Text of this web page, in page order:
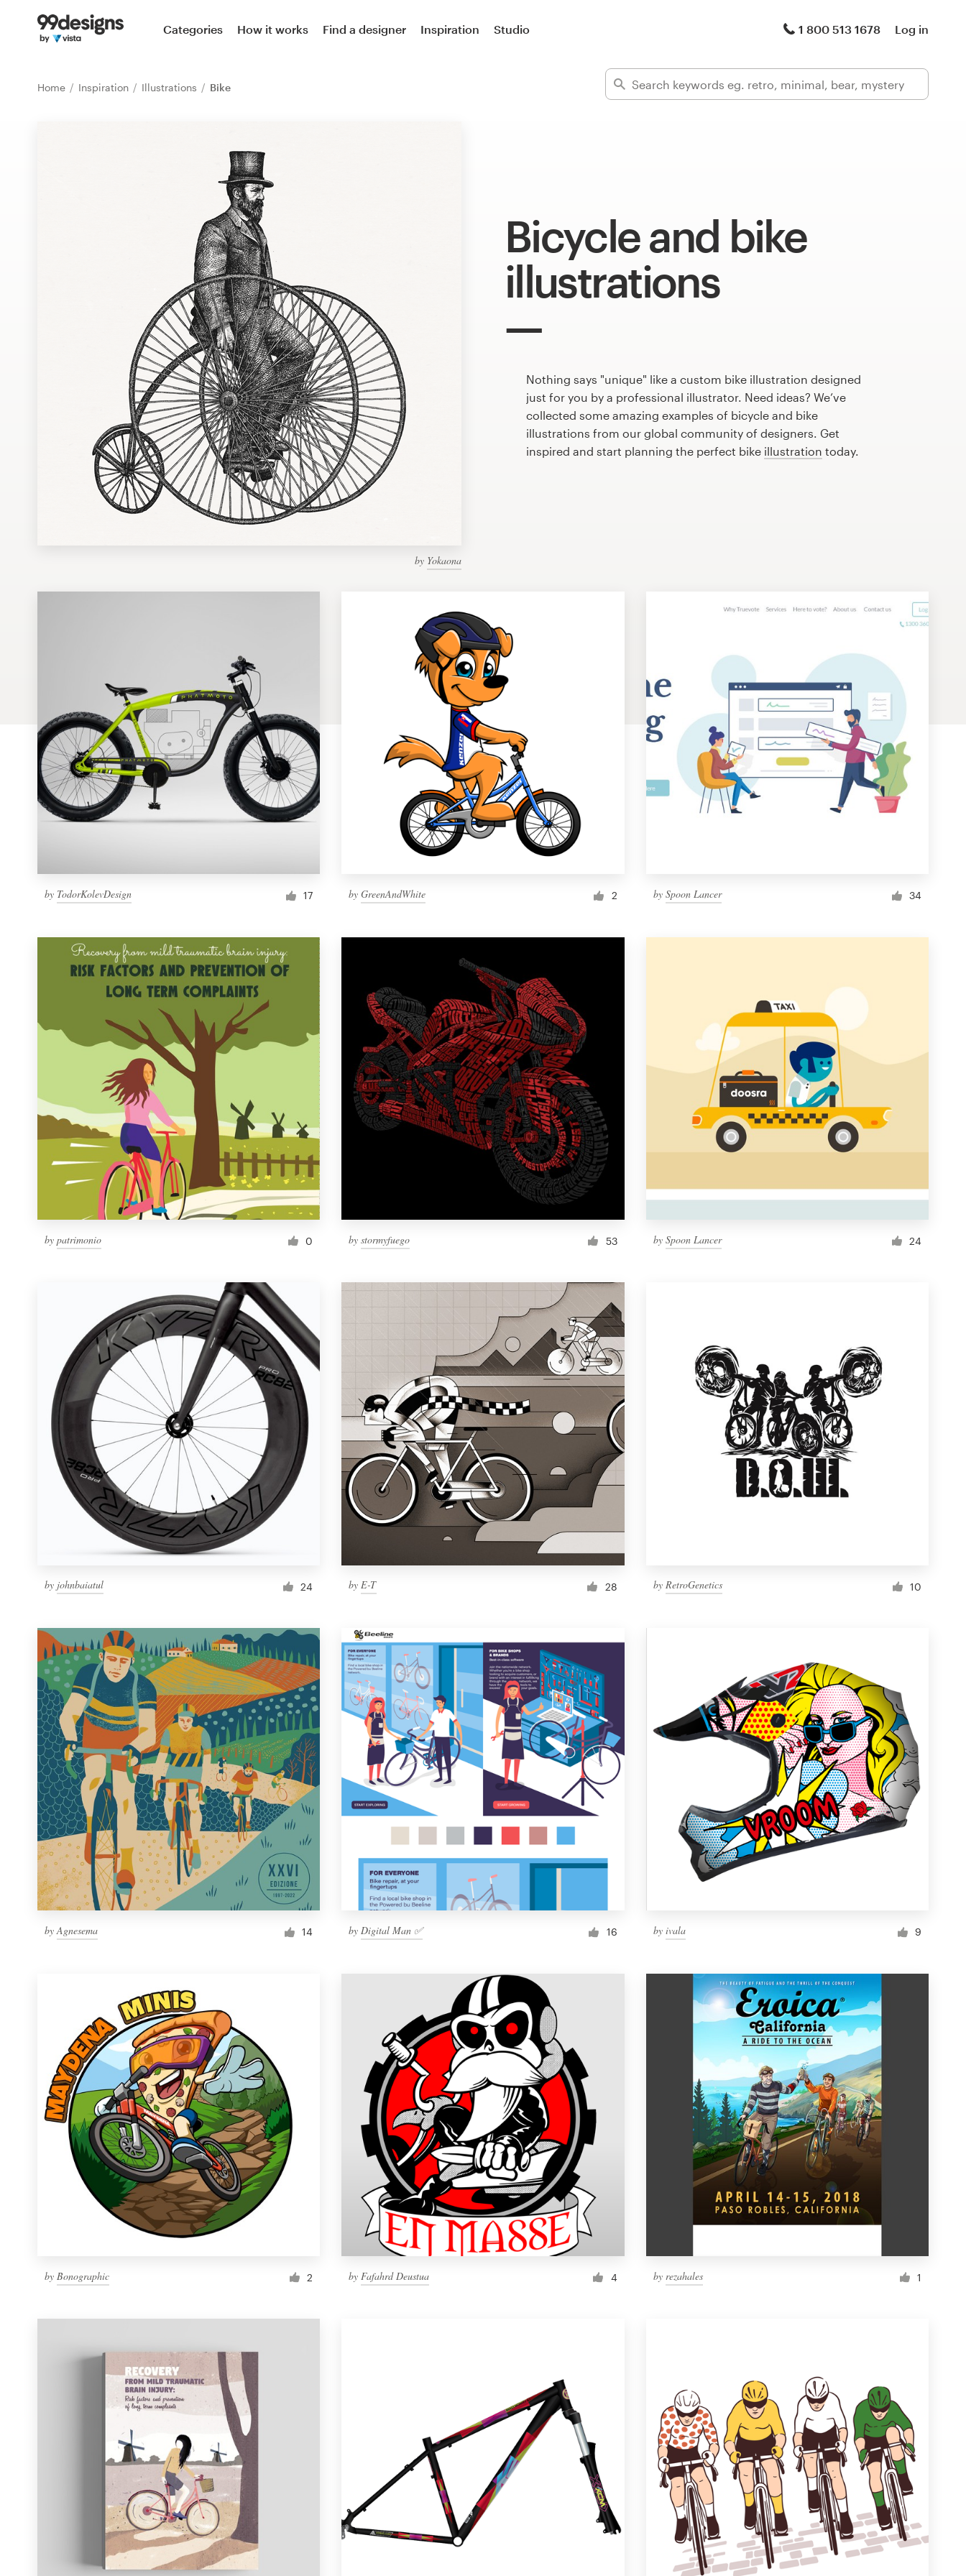
Categories How it works Find a designer Inspiration Studio 1 800 513 1678 Log in
Home Inspiration Illustrations Bike
Bicycle and bike
illustrations
by Yokaona
Nothing says "unique" like a custom bike illustration designed
just for you by a professional illustrator. Need ideas? We’ve
collected some amazing examples of bicycle and bike
illustrations from our global community of designers. Get
inspired and start planning the perfect bike illustration today.
by TodorKolevDesign 17 byGreenAndWhite 2 by Spoon Lancer 34
by patrimonio 0 bystormyfuego 53 by Spoon Lancer 24
by johnbaiatul 24 byE-T 28 by RetroGenetics 10
byAgnesema 14 byDigital Man ✅ 16 by ivala 9
by Bonographic 2 by Fafahrd Deustua 4 by rezahales 1
Home
Discover inspiration
99designs Studio
Web page design
Brand guide
Browse all categories
1 800 513 1678
Become a designer